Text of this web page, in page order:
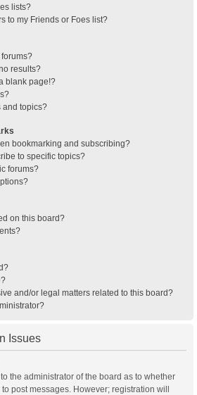
lists?
to my Friends or Foes list?
results?
blank page!?
and topics?
bookmarking and subscribing?
to specific topics?
forums?
on this board?
and/or legal matters related to this board?
Issues
the administrator of the board as to whether
post messages. However; registration will